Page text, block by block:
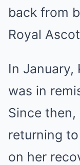
back from
Royal
In January,
was in
Since then,
returning
on her